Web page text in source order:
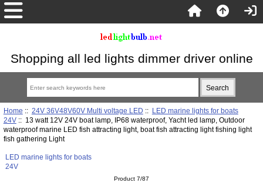
Shopping all led lights dimmer driver online
Home :: 24V 36V48V60V Multi voltage LED :: LED marine lights for boats
24V:: 13 watt 12V 24V boat lamp, IP68 waterproof, Yacht led lamp, Outdoor
waterproof marine LED fish attracting light, boat fish attracting light fishing light
fish gathering Light
LED marine lights for boats
24V
Product 7/87